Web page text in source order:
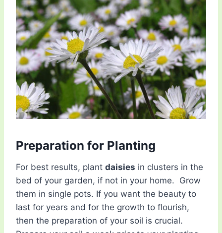
Preparation for Planting
For best results, plant daisies in clusters in the
bed of your garden, if not in your home. Grow
them in single pots. If you want the beauty to
last for years and for the growth to flourish,
then the preparation of your soil is crucial.